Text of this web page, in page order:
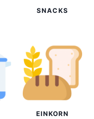
SNACKS
EINKORN